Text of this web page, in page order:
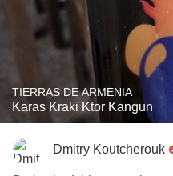
TIERRAS DE ARMENIA
Karas Kraki Ktor Kangun
Dmitry Koutcherouk